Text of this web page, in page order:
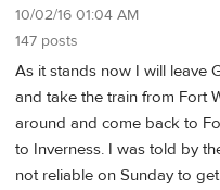
10/02/16 01:04 AM
147 posts
As it stands now I will leave
and take the train from Fort
around and come back to
to Inverness. I was told by
not reliable on Sunday to